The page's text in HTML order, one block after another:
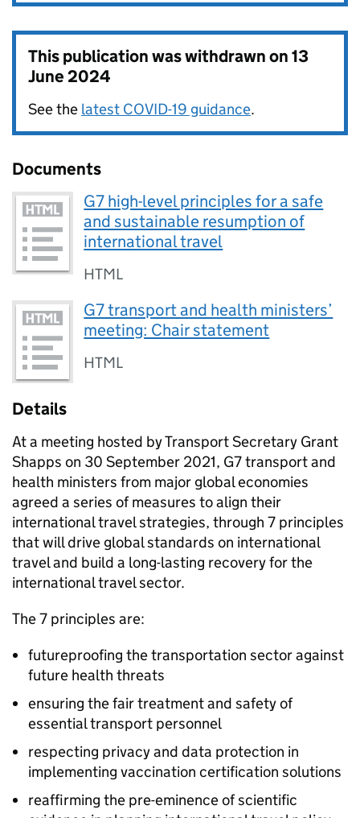
This publication was withdrawn on13
June 2024
See the latest COVID-19 guidance.
Documents
G7 high-level principles for a safe
and sustainable resumption of
international travel
HTML
G7 transport and health ministers’
meeting: Chair statement
HTML
Details
At a meeting hosted by Transport Secretary Grant
Shapps on 30 September 2021, G7transport and
health ministers from major global economies
agreed a series of measures to align their
international travel strategies, through 7 principles
that will drive global standards on international
travel and build a long-lasting recovery for the
international travel sector.
The 7 principles are:
futureproofing the transportation sector against
future health threats
ensuring the fair treatment and safety of
essential transport personnel
respecting privacy and data protection in
implementing vaccination certification solutions
reaffirming the pre-eminence of scientific